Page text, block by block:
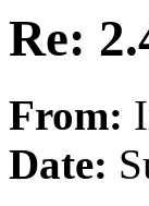
Re:
From:
Date: